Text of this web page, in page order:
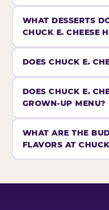
WHAT DESSERTS
CHUCK E. CHEESE
DOES CHUCK E.
DOES CHUCK E.
GROWN-UP MENU?
WHAT ARE THE
FLAVORS AT